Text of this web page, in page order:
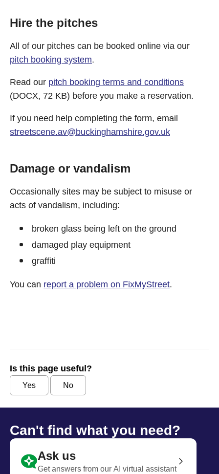
Hire the pitches
All of our pitches can be booked online via our
pitch booking system.
Read our pitch booking terms and conditions
(DOCX, 72 KB) before you make a reservation.
If you need help completing the form, email
streetscene.av@buckinghamshire.gov.uk
Damage or vandalism
Occasionally sites may be subject to misuse or
acts of vandalism, including:
broken glass being left on the ground
damaged play equipment
graffiti
You can report a problem on FixMyStreet.
Is this page useful?
Yes No
Can't find what you need?
Ask us
Get answers from our AI virtual assistant